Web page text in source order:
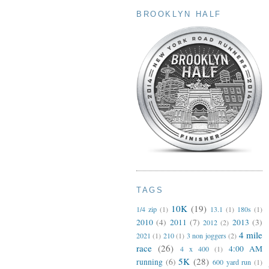
BROOKLYN HALF
TAGS
1/4 zip (1) 10K (19) 13.1 (1) 180s (1)
2010 (4) 2011 (7) 2012 (2) 2013 (3)
2021 (1) 210 (1) 3 non joggers (2) 4 mile
race (26) 4 x 400 (1)
4:00 AM
running (6) 5K (28) 600 yard run (1)